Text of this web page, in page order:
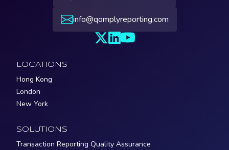
info@qomplyreporting.com
LOCATIONS
Hong Kong
London
New York
SOLUTIONS
Transaction Reporting Quality Assurance